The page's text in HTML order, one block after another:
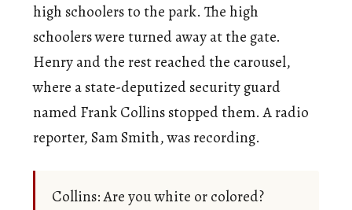
high schoolers to the park. The high
schoolers were turned away at the gate.
Henry and the rest reached the carousel,
where a state-deputized security guard
named Frank Collins stopped them. A radio
reporter, Sam Smith, was recording.
Collins: Are you white or colored?